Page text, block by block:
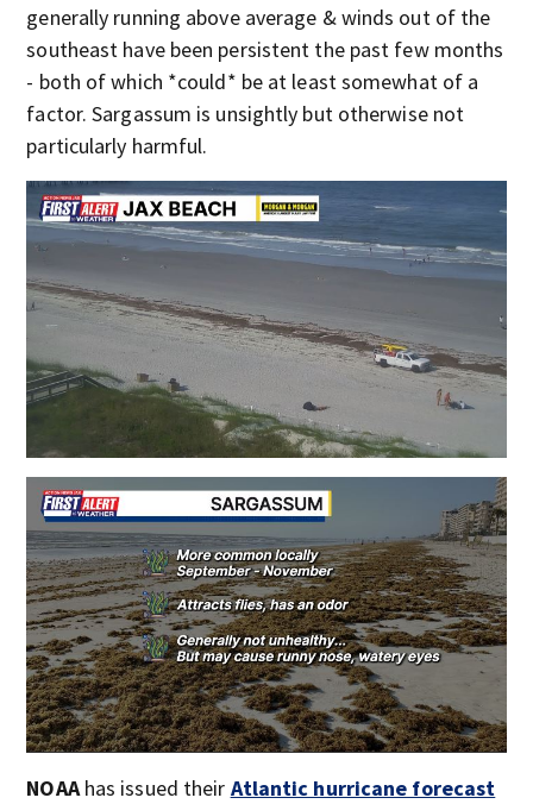
generally running above average & winds out of the
southeast have been persistent the past few months
- both of which *could* be at least somewhat of a
factor. Sargassum is unsightly but otherwise not
particularly harmful.
NOAA has issued their Atlantic hurricane forecast